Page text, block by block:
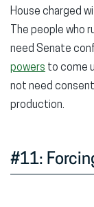
House charged
The people who
need Senate
powers to come
not need
production.
#11: